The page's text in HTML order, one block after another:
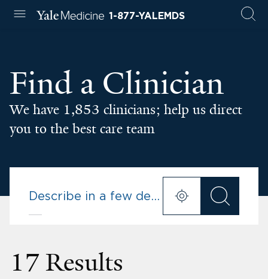
1-877-YALEMDS
Find a Clinician
We have 1,853 clinicians; help us direct
you to the best care team
17 Results